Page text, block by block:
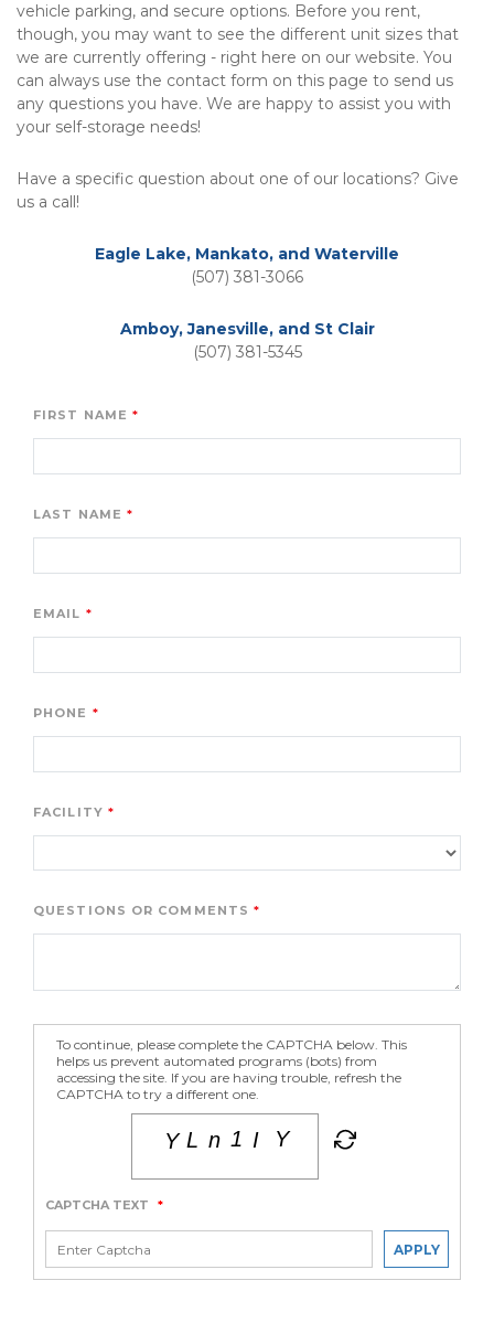
vehicle parking, and secure options. Before you rent,
though, you may want to see the different unit sizes that
we are currently offering - right here on our website. You
can always use the contact form on this page to send us
any questions you have. We are happy to assist you with
your self-storage needs!
Have a specific question about one of our locations? Give
us a call!
Eagle Lake, Mankato, and Waterville
(507) 381-3066
Amboy, Janesville, and St Clair
(507) 381-5345
FIRST NAME
LAST NAME
EMAIL
PHONE
FACILITY
QUESTIONS OR COMMENTS
To continue, please complete the CAPTCHA below. This
helps us prevent automated programs (bots) from
accessing the site. If you are having trouble, refresh the
CAPTCHA to try a different one.
CAPTCHA TEXT *
APPLY